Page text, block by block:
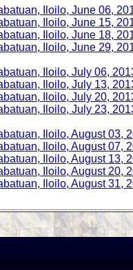
Iloilo, June 06,
Iloilo, June 15,
Iloilo, June 18,
Iloilo, June 29,
Iloilo, July 06,
Iloilo, July 13,
Iloilo, July 20,
Iloilo, July 23,
Iloilo, August 03,
Iloilo, August 07,
Iloilo, August 13,
Iloilo, August 20,
Iloilo, August 31,